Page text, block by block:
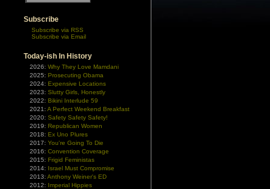
Subscribe
Subscribe via RSS
Subscribe via Email
Today-ish In History
2026: Why They Love Mamdani
2025: Prosecuting Obama
2024: Expensive Locations
2023: Slutty Girls, Honestly
2022: Bikini Interlude 59
2021: A Perfect Weekend Breakfast
2020: Safety Safety Safety!
2019: Republican Women
2018: Ex Uno Plures
2017: You're Going To Die
2016: Convention Coverage
2015: Frigid Feministas
2014: Israel Must Compromise
2013: Anthony Weiner's ED
2012: Imperial Hippies